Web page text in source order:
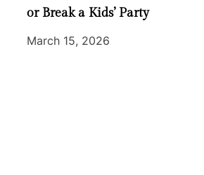
or Break a Kids’ Party
March 15, 2026